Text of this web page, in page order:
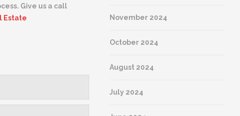
Give us a call
Estate November 2024
October 2024
August 2024
July 2024